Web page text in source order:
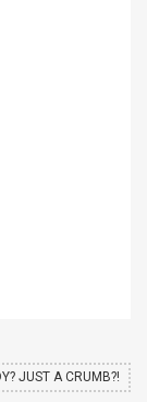
JUST A CRUMB?!